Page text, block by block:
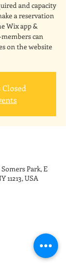
and capacity
a reservation
Wix app &
can
on the website
Park, E
11213, USA